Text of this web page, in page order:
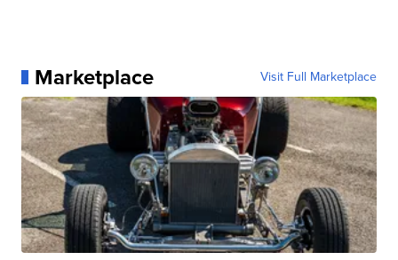
Marketplace Visit Full Marketplace